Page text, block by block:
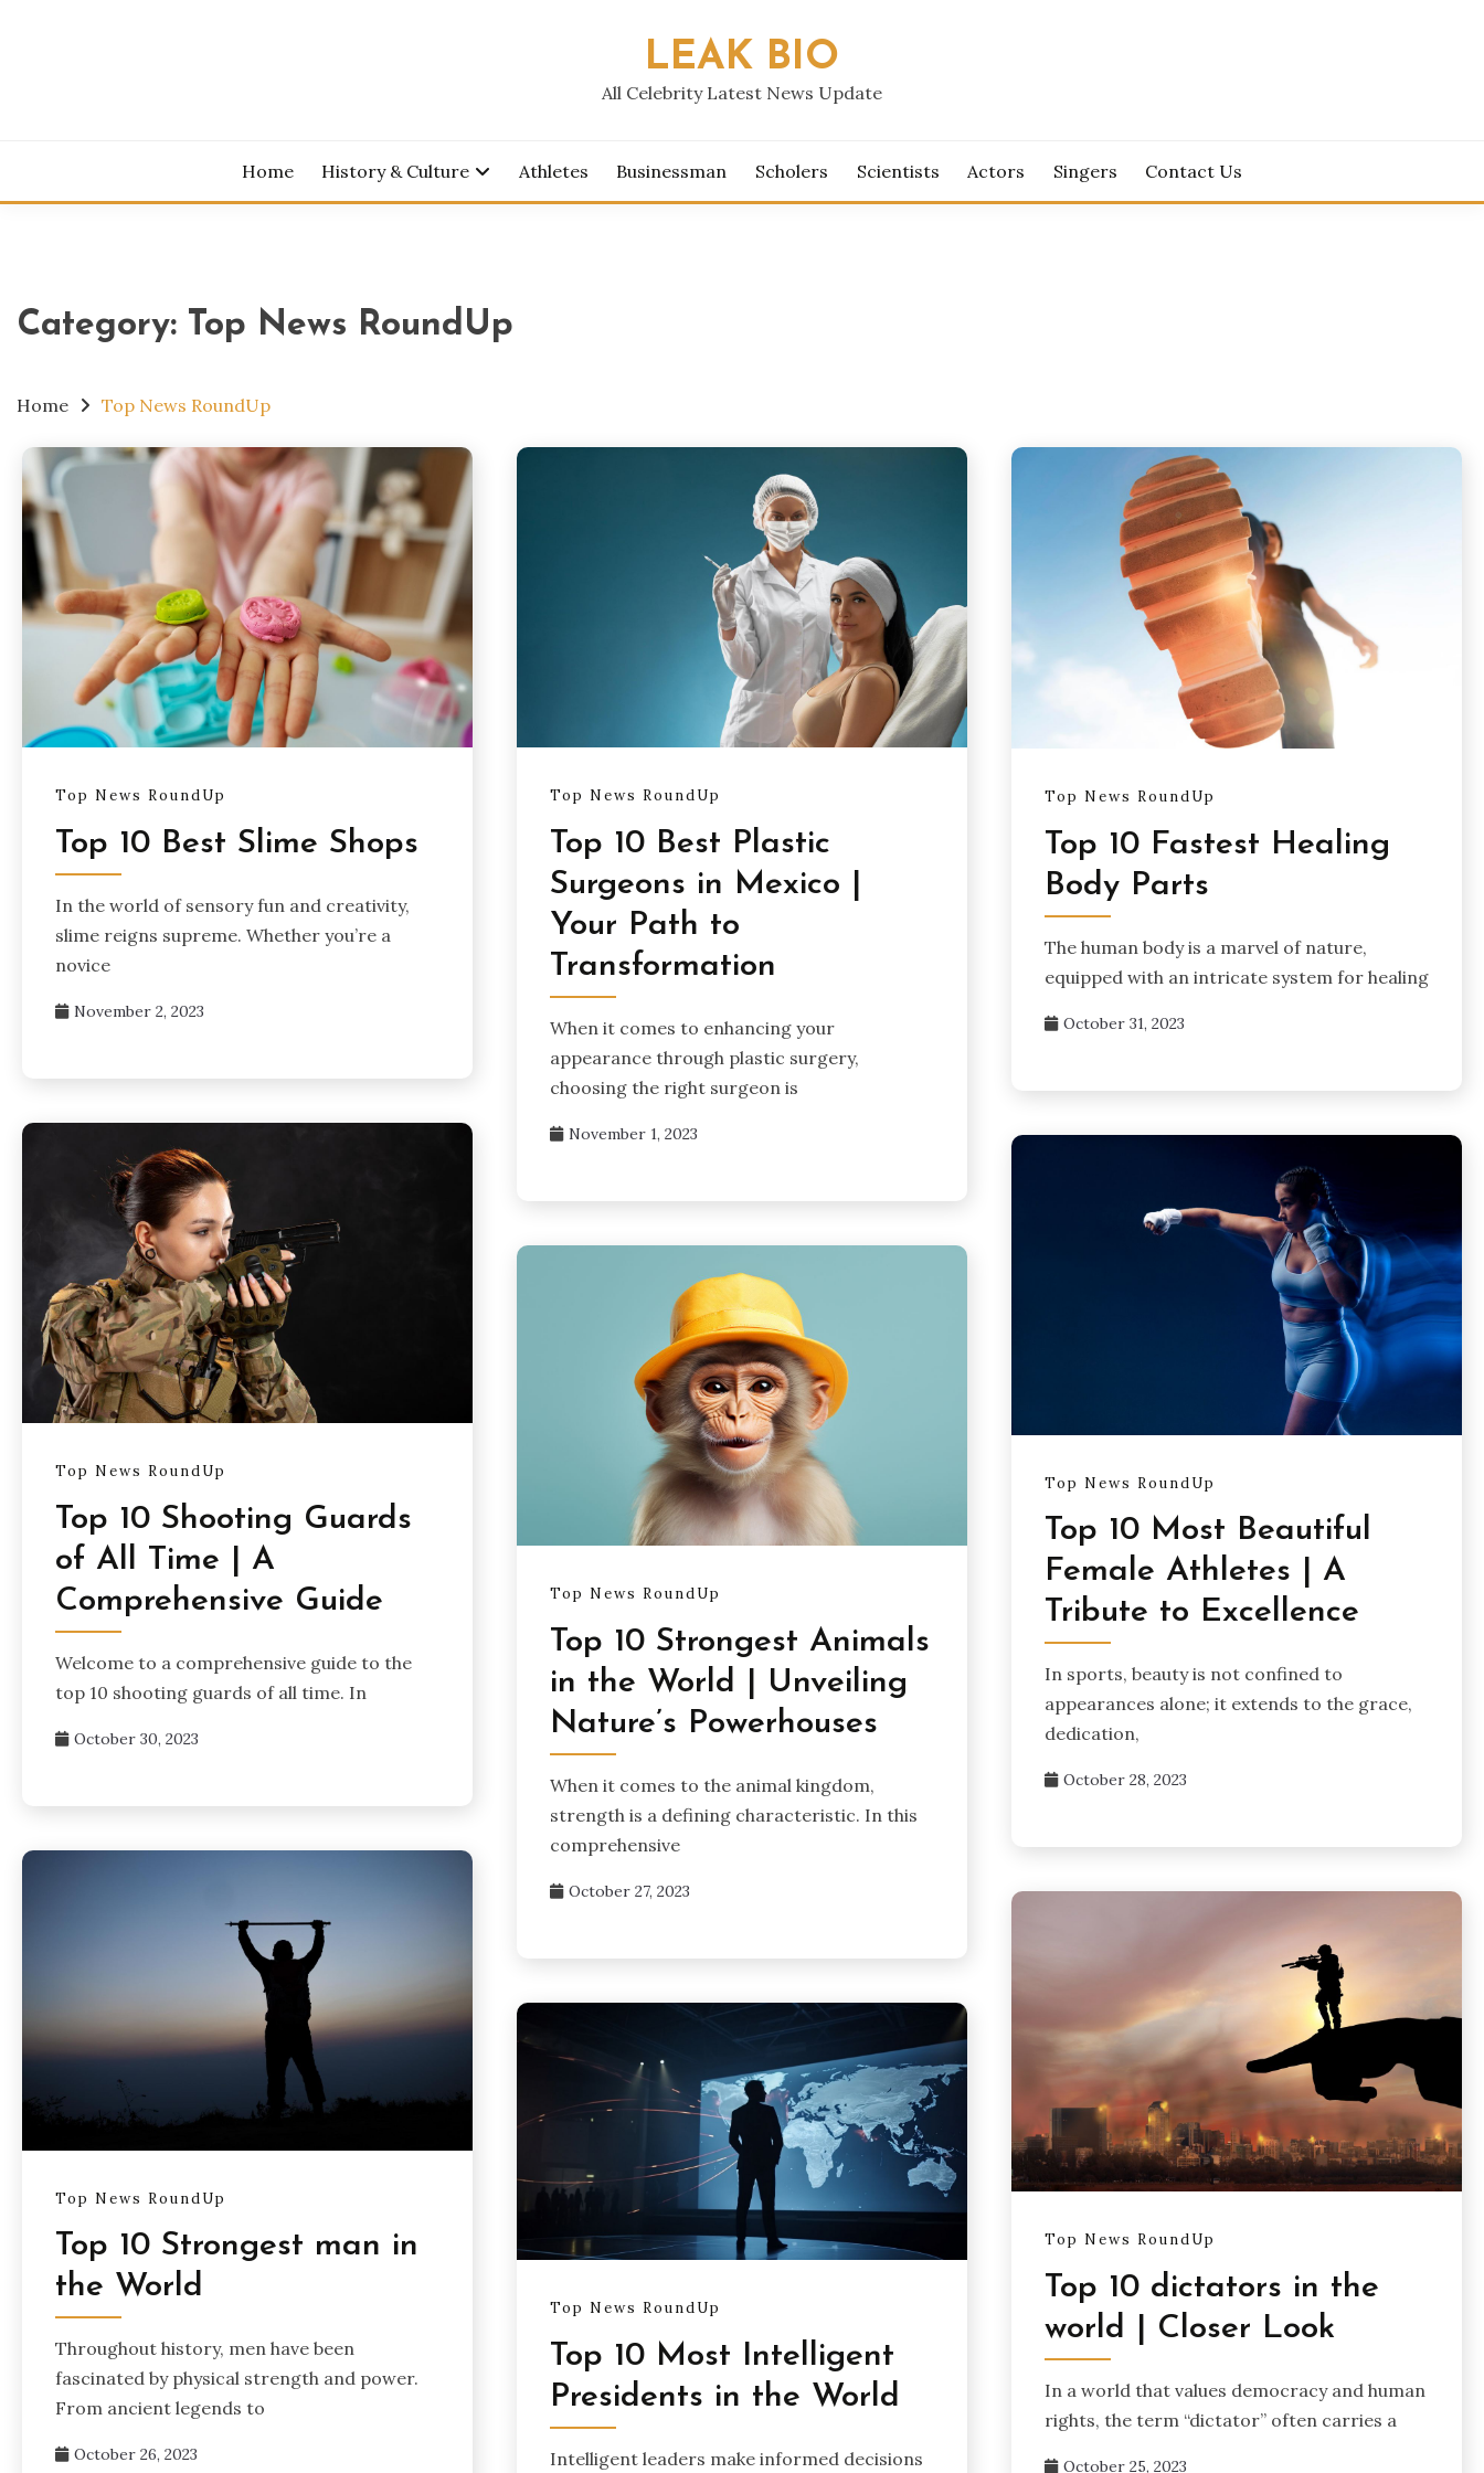
LEAK BIO
All Celebrity Latest News Update
Home History & Culture Athletes Businessman Scholers Scientists Actors Singers Contact Us
Category: Top News RoundUp
Home Top News RoundUp
Top News RoundUp
Top 10 Best Slime Shops
In the world of sensory fun and creativity,
slime reigns supreme. Whether you’re a
novice
November 2, 2023
Top News RoundUp
Top 10 Best Plastic
Surgeons in Mexico |
Your Path to
Transformation
When it comes to enhancing your
appearance through plastic surgery,
choosing the right surgeon is
November 1, 2023
Top News RoundUp
Top 10 Fastest Healing
Body Parts
The human body is a marvel of nature,
equipped with an intricate system for healing
October 31, 2023
Top News RoundUp
Top 10 Shooting Guards
of All Time | A
Comprehensive Guide
Welcome to a comprehensive guide to the
top 10 shooting guards of all time. In
October 30, 2023
Top News RoundUp
Top 10 Most Beautiful
Female Athletes | A
Tribute to Excellence
In sports, beauty is not confined to
appearances alone; it extends to the grace,
dedication,
October 28, 2023
Top News RoundUp
Top 10 Strongest Animals
in the World | Unveiling
Nature’s Powerhouses
When it comes to the animal kingdom,
strength is a defining characteristic. In this
comprehensive
October 27, 2023
Top News RoundUp
Top 10 Strongest man in
the World
Throughout history, men have been
fascinated by physical strength and power.
From ancient legends to
October 26, 2023
Top News RoundUp
Top 10 dictators in the
world | Closer Look
In a world that values democracy and human
rights, the term “dictator” often carries a
October 25, 2023
Top News RoundUp
Top 10 Most Intelligent
Presidents in the World
Intelligent leaders make informed decisions